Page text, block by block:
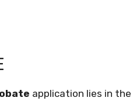
application lies in